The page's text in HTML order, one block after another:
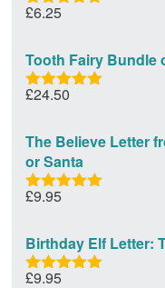
Rated
£6.25
Tooth Fairy Bundle
Rated5.00
£24.50
The Believe Letter
or Santa
Rated
£9.95
Birthday Elf Letter:
Rated
£9.95